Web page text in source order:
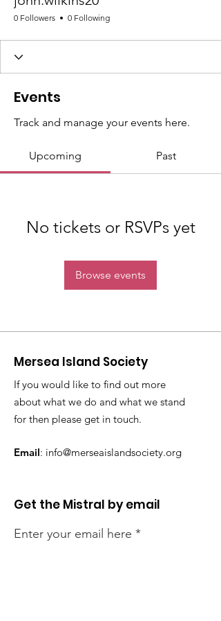
0 Followers 0 Following
Events
Track and manage your events here.
Upcoming Past
No tickets or RSVPs yet
Browse events
Mersea Island Society
If you would like to find out more
about what we do and what we stand
for then please get in touch.
Email: info@merseaislandsociety.org
Get the Mistral by email
Enter your email here